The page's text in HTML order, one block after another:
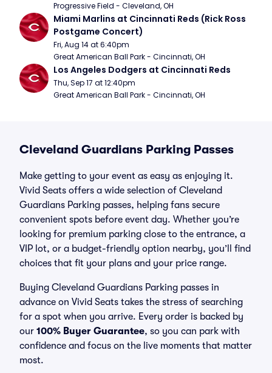
Progressive Field - Cleveland, OH
Miami Marlins at Cincinnati Reds (Rick Ross
Postgame Concert)
Fri, Aug 14 at 6:40pm
Great American Ball Park - Cincinnati, OH
Los Angeles Dodgers at Cincinnati Reds
Thu, Sep 17 at 12:40pm
Great American Ball Park - Cincinnati, OH
Cleveland Guardians Parking Passes
Make getting to your event as easy as enjoying it.
Vivid Seats offers a wide selection of Cleveland
Guardians Parking passes, helping fans secure
convenient spots before event day. Whether you’re
looking for premium parking close to the entrance, a
VIP lot, or a budget-friendly option nearby, you’ll find
choices that fit your plans and your price range.
Buying Cleveland Guardians Parking passes in
advance on Vivid Seats takes the stress of searching
for a spot when you arrive. Every order is backed by
our 100% Buyer Guarantee, so you can park with
confidence and focus on the live moments that matter
most.